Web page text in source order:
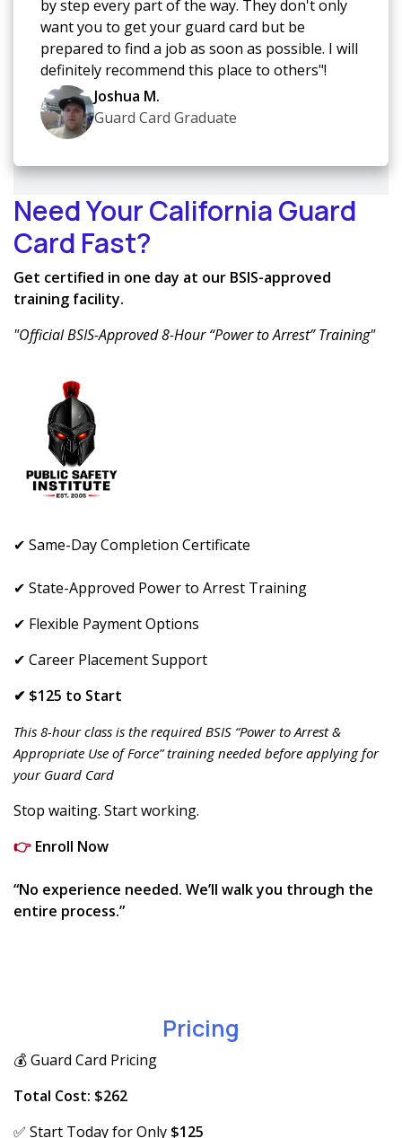
by step every part of the way. They don't only
want you to get your guard card but be
prepared to find a job as soon as possible. I will
definitely recommend this place to others"!
Joshua M.
Guard Card Graduate
Need Your California Guard
Card Fast?
Get certified in one day at our BSIS-approved
training facility.
"Official BSIS-Approved 8-Hour “Power to Arrest” Training"
✔ Same-Day Completion Certificate
✔ State-Approved Power to Arrest Training
✔ Flexible Payment Options
✔ Career Placement Support
✔ $125 to Start
This 8-hour class is the required BSIS “Power to Arrest &
Appropriate Use of Force” training needed before applying for
your Guard Card
Stop waiting. Start working.
👉 Enroll Now
“No experience needed. We’ll walk you through the
entire process.”
Pricing
💰 Guard Card Pricing
Total Cost: $262
✅ Start Today for Only $125